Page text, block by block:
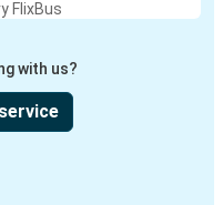
FlixBus
with us?